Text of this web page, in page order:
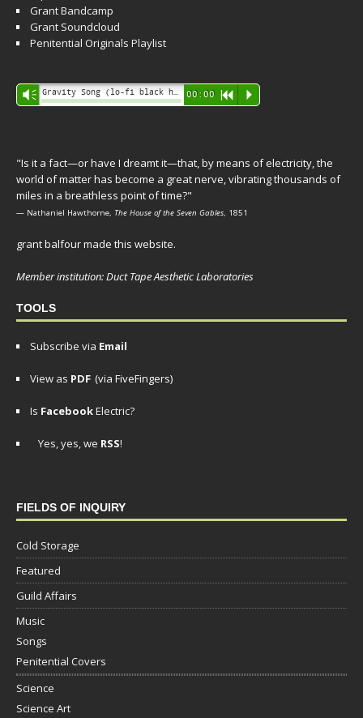
Grant Bandcamp
Grant Soundcloud
Penitential Originals Playlist
Audio
Player
Vm 00:00 R P
"Is it a fact—or have I dreamt it—that, by means of electricity, the
world of matter has become a great nerve, vibrating thousands of
miles in a breathless point of time?"
— Nathaniel Hawthorne, The House of the Seven Gables, 1851
grant balfour made this website.
Member institution: Duct Tape Aesthetic Laboratories
TOOLS
Subscribe via Email
View as PDF (via FiveFingers)
Is FacebookElectric?
Yes, yes, we RSS!
FIELDS OF INQUIRY
Cold Storage
Featured
Guild Affairs
Music
Songs
Penitential Covers
Science
Science Art